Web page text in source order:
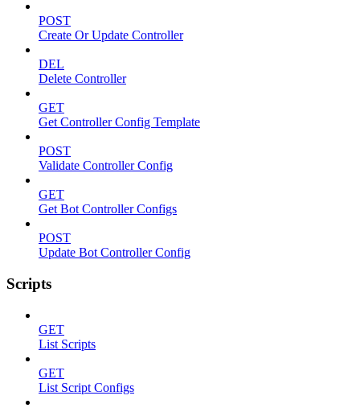
POST
Create Or Update Controller
DEL
Delete Controller
GET
Get Controller Config Template
POST
Validate Controller Config
GET
Get Bot Controller Configs
POST
Update Bot Controller Config
Scripts
GET
List Scripts
GET
List Script Configs